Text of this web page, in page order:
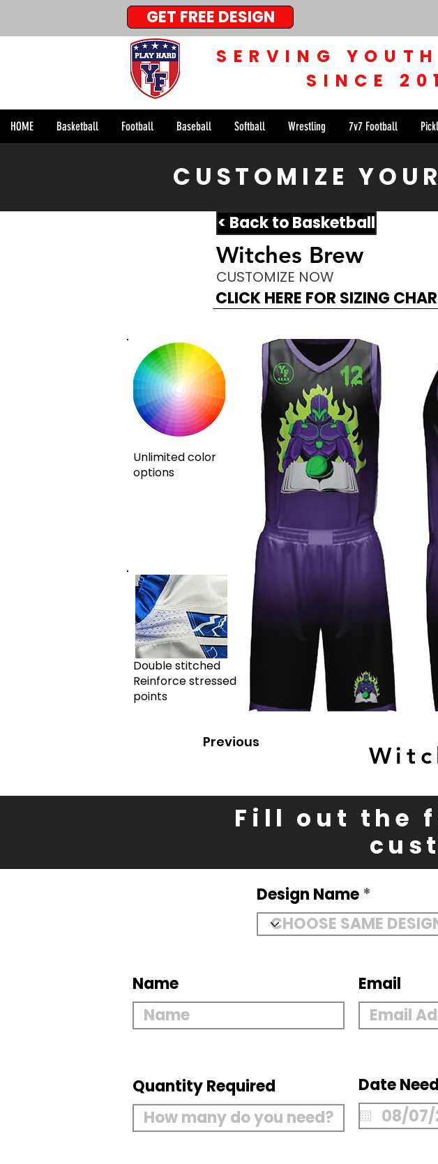
GET FREE DESIGN
SERVING
SINCE
HOME Basketball Football Baseball Softball Wrestling 7v7 Football
Witches Brew
CUSTOMIZE NOW
CLICK HERE FOR SIZING
Unlimited color
options
Double stitched
Reinforce stressed
points
Previous
CUSTOMIZE
< Back to Basketball
Fill out the
Design Name
Name Email
Quantity Required Date